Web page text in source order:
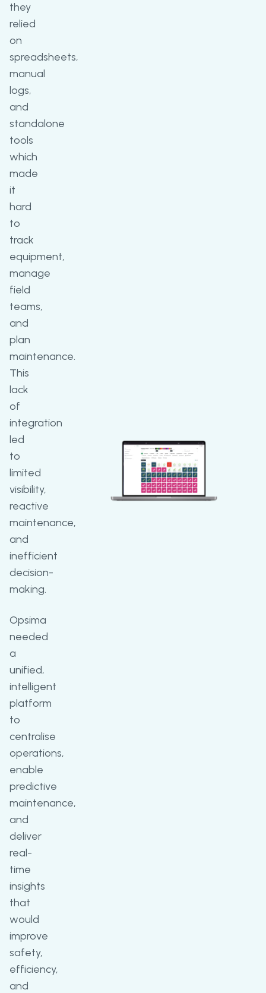
they
relied
on
spreadsheets,
manual
logs,
and
standalone
tools
which
made
it
hard
to
track
equipment,
manage
field
teams,
and
plan
maintenance.
This
lack
of
integration
led
to
limited
visibility,
reactive
maintenance,
and
inefficient
decision-
making.
Opsima
needed
a
unified,
intelligent
platform
to
centralise
operations,
enable
predictive
maintenance,
and
deliver
real-
time
insights
that
would
improve
safety,
efficiency,
and